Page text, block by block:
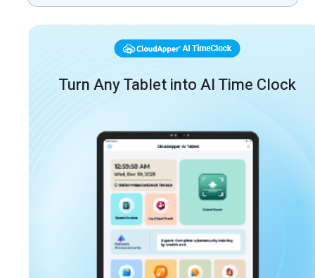
Turn Any Tablet into AI Time Clock